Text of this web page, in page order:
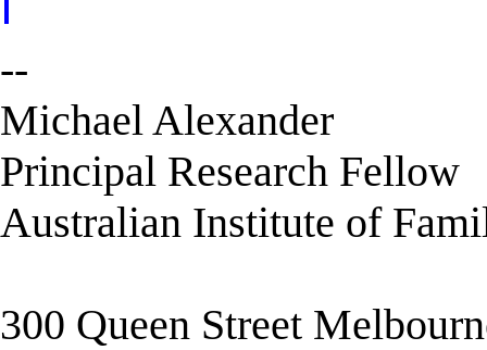
--
Michael Alexander
Principal Research Fellow
Australian Institute of
300 Queen Street